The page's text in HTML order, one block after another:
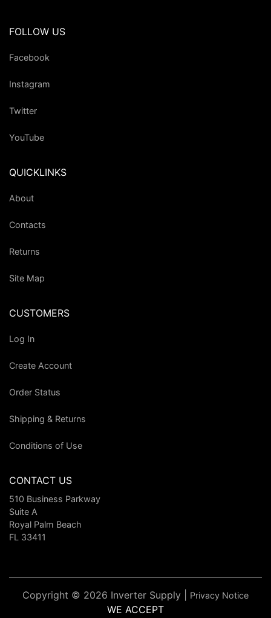
FOLLOW US
Facebook
Instagram
Twitter
YouTube
QUICKLINKS
About
Contacts
Returns
Site Map
CUSTOMERS
Log In
Create Account
Order Status
Shipping & Returns
Conditions of Use
CONTACT US
510 Business Parkway
Suite A
Royal Palm Beach
FL 33411
Copyright © 2026 Inverter Supply | Privacy Notice
WE ACCEPT